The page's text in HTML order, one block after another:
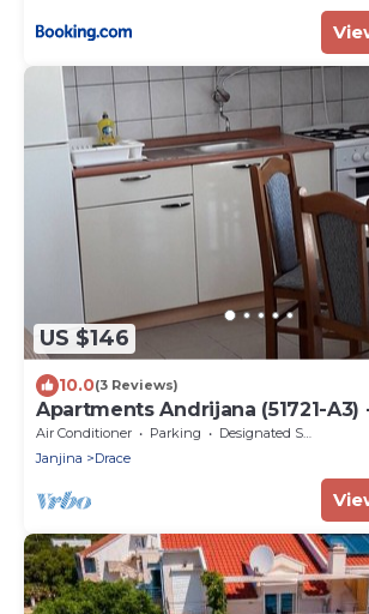
US $146
10.0(3 Reviews)
Apartments Andrijana (51721-A3)
Air Conditioner Parking
Designated Smoking Area
Janjina
Drace